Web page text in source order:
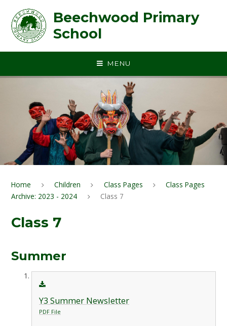
Beechwood Primary
School
MENU
Home Children Class Pages
Class Pages
Archive: 2023 - 2024
Class 7
Class 7
Summer
Y3 Summer Newsletter
PDF File